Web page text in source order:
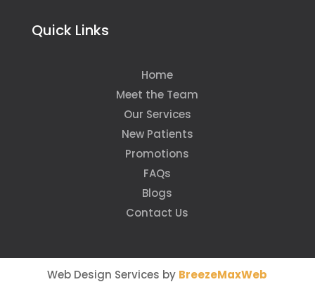
Quick Links
Home
Meet the Team
Our Services
New Patients
Promotions
FAQs
Blogs
Contact Us
Web Design Services by BreezeMaxWeb